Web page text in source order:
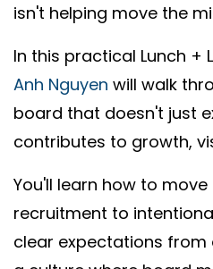
isn't helping move the
In this practical Lunch +
Anh Nguyen will walk
board that doesn't just
contributes to growth,
You'll learn how to
recruitment to
clear expectations from